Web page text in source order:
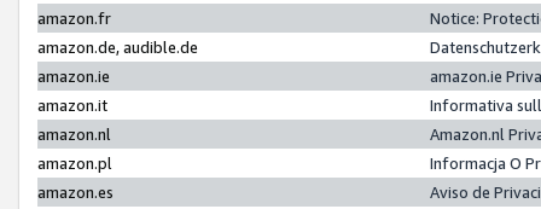
amazon.fr
Notice:
amazon.de, audible.de
amazon.ie
amazon.ie
amazon.it
Informativa
amazon.nl
Amazon.nl
amazon.pl
Informacja O
amazon.es
Aviso de